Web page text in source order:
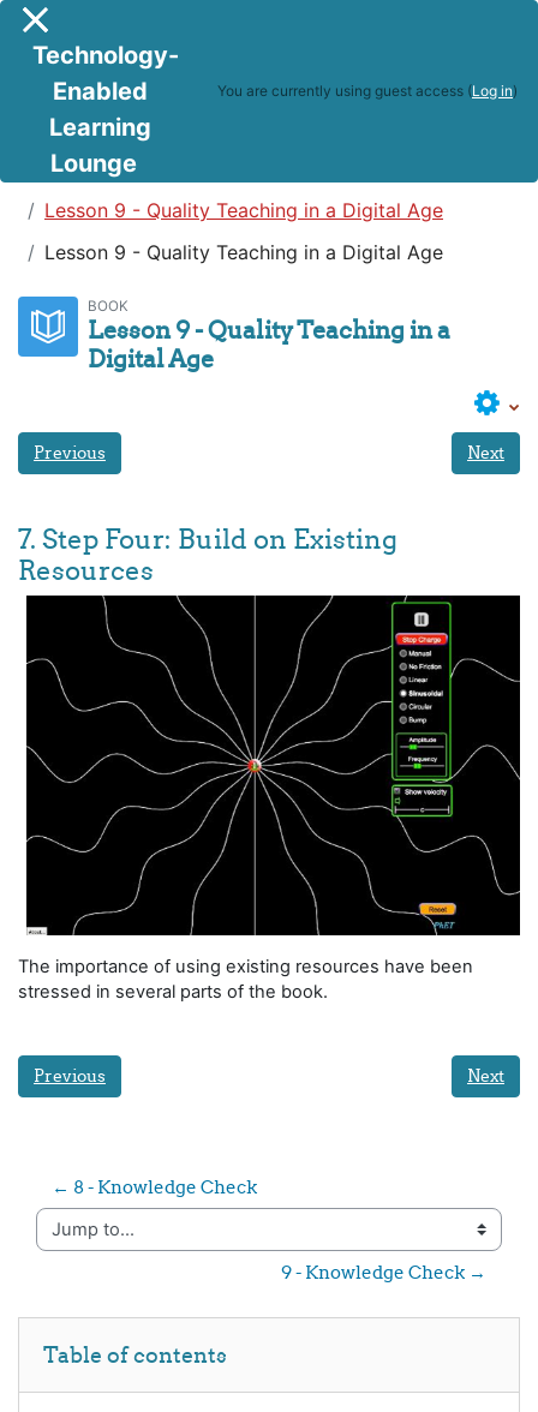
Skip to main content
Side panel
Technology-
Enabled
Learning
Lounge
You are currently using guest access (Log in)
Teaching in a Digital Age
Lesson 9 - Quality Teaching in a Digital Age
Lesson 9 - Quality Teaching in a Digital Age
BOOK
Lesson 9 - Quality Teaching in a
Digital Age
Previous Next
7. Step Four: Build on Existing
Resources
The importance of using existing resources have been
stressed in several parts of the book.
Previous Next
← 8 - Knowledge Check
Jump to...
9 - Knowledge Check →
Table of contents